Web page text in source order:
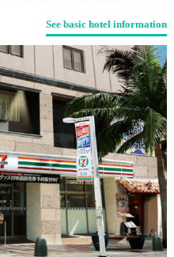
See basic hotel information